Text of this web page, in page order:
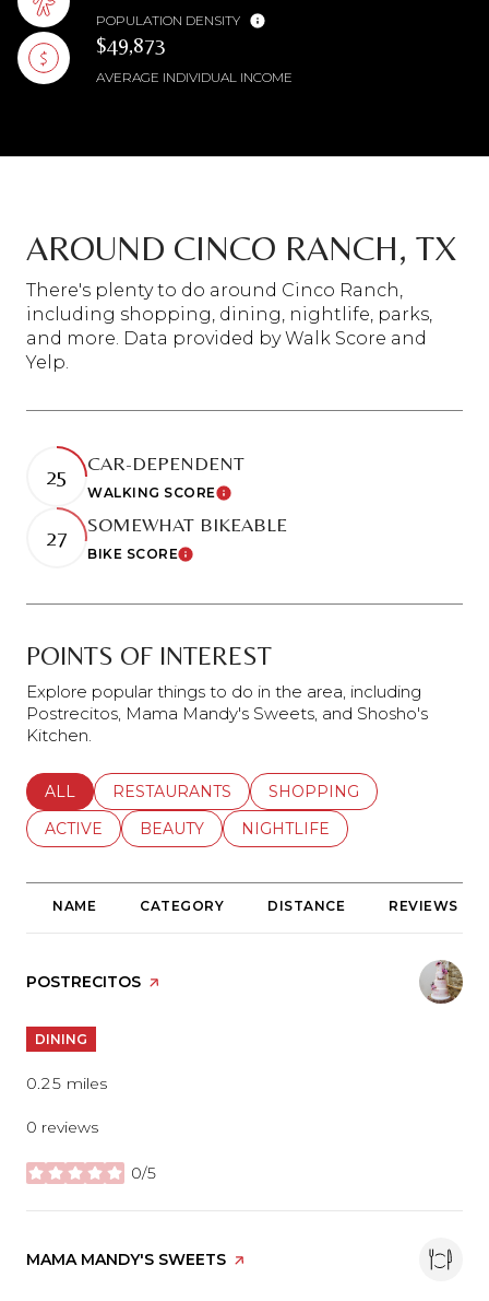
POPULATION DENSITY
$49,873
AVERAGE INDIVIDUAL INCOME
AROUND CINCO RANCH, TX
There's plenty to do around Cinco Ranch,
including shopping, dining, nightlife, parks,
and more. Data provided by Walk Score and
Yelp.
25 CAR-DEPENDENT
WALKING SCORELearn More
27 SOMEWHAT BIKEABLE
BIKE SCORELearn More
POINTS OF INTEREST
Explore popular things to do in the area, including
Postrecitos, Mama Mandy's Sweets, and Shosho's
Kitchen.
SEARCH BUSINESSES RELATED TO
ALL SEARCH BUSINESSES RELATED TO
RESTAURANTS SEARCH BUSINESSES
SHOPPING
SEARCH BUSINESSES RELATED TO
ACTIVE SEARCH BUSINESSES RELATED TO
BEAUTY SEARCH BUSINESSES
NIGHTLIFE
NAME CATEGORY DISTANCE REVIEWS
VISIT THE
POSTRECITOS PAGE ON YELP
DINING
0.25 miles
0 reviews
0/5
stars
VISIT THE
MAMA MANDY'S SWEETS PAGE ON YELP